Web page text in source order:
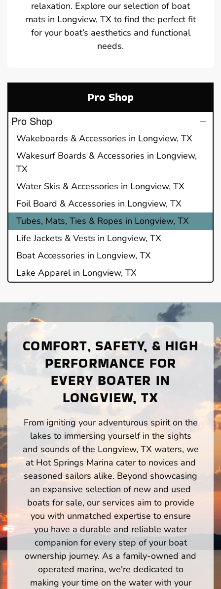
relaxation. Explore our selection of boat
mats in Longview, TX to find the perfect fit
for your boat’s aesthetics and functional
needs.
Pro Shop
Pro Shop
Wakeboards & Accessories in Longview, TX
Wakesurf Boards & Accessories in Longview,
TX
Water Skis & Accessories in Longview, TX
Foil Board & Accessories in Longview, TX
Tubes, Mats, Ties & Ropes in Longview, TX
Life Jackets & Vests in Longview, TX
Boat Accessories in Longview, TX
Lake Apparel in Longview, TX
COMFORT, SAFETY, & HIGH
PERFORMANCE FOR
EVERY BOATER IN
LONGVIEW, TX
From igniting your adventurous spirit on the
lakes to immersing yourself in the sights
and sounds of the Longview, TX waters, we
at Hot Springs Marina cater to novices and
seasoned sailors alike. Beyond showcasing
an expansive selection of new and used
boats for sale, our services aim to provide
you with unmatched expertise to ensure
you have a durable and reliable water
companion for every step of your boat
ownership journey. As a family-owned and
operated marina, we're dedicated to
making your time on the water with your